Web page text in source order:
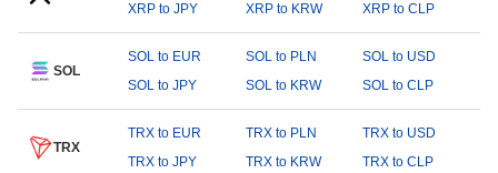
XRP to JPY
XRP to KRW XRP to CLP
SOL
SOL to EUR SOL to PLN
SOL to USD
SOL to JPY
SOL to KRW SOL to CLP
TRX
TRX to EUR TRX to PLN
TRX to USD
TRX to JPY
TRX to KRW TRX to CLP